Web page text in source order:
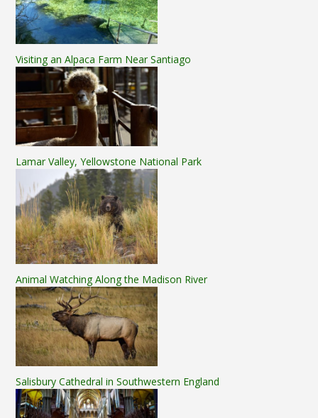
Visiting an Alpaca Farm Near Santiago
Lamar Valley, Yellowstone National Park
Animal Watching Along the Madison River
Salisbury Cathedral in Southwestern England